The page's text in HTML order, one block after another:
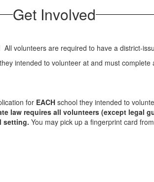
Get Involved
volunteers are required to have a district-
intended to volunteer at and must complete
for EACH school they intended to
law requires all volunteers (except legal
setting. You may pick up a fingerprint card